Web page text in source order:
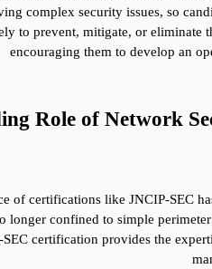
complex security issues, so
to prevent, mitigate, or eliminate
encouraging them to develop an
Role of Network
of certifications like JNCIP-SEC
longer confined to simple
certification provides the